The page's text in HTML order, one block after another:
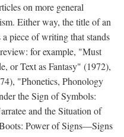
on more general
Either way, the title of an
piece of writing that stands
for example, "Must
or Text as Fantasy" (1972),
"Phonetics, Phonology
the Sign of Symbols:
and the Situation of
Power of Signs—Signs